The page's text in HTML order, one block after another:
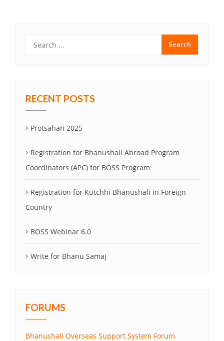
RECENT POSTS
Protsahan 2025
Registration for Bhanushali Abroad Program
Coordinators (APC) for BOSS Program
Registration for Kutchhi Bhanushali in Foreign
Country
BOSS Webinar 6.0
Write for Bhanu Samaj
FORUMS
Bhanushali Overseas Support System Forum